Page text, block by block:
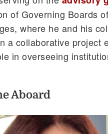
of Governing Boards
where he and his
a collaborative project
in overseeing
Aboard